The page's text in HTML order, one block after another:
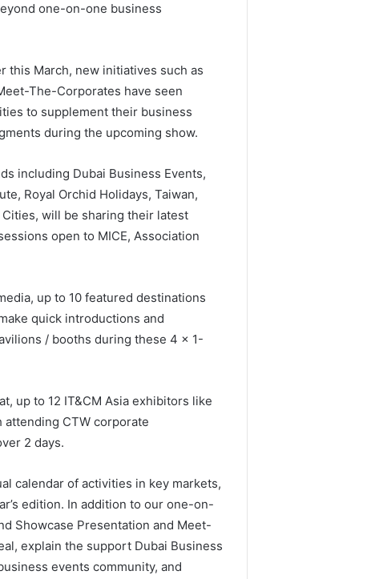
one-on-one business
this March, new initiatives such as
The-Corporates have seen
to supplement their business
during the upcoming show.
including Dubai Business Events,
Royal Orchid Holidays, Taiwan,
Cities, will be sharing their latest
open to MICE, Association
up to 10 featured destinations
quick introductions and
/ booths during these 4 x 1-
up to 12 IT&CM Asia exhibitors like
attending CTW corporate
2 days.
calendar of activities in key markets,
edition. In addition to our one-on-
Showcase Presentation and Meet-
explain the support Dubai Business
events community, and